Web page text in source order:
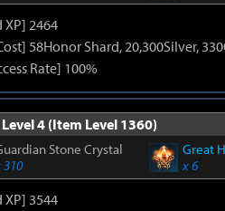
XP] 2464
58Honor Shard, 20,300Silver,
Rate] 100%
4 (Item Level 1360)
Stone Crystal
310
Great
x 6
XP] 3544